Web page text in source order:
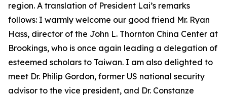
region. A translation of President Lai’s remarks
follows: I warmly welcome our good friend Mr. Ryan
Hass, director of the John L. Thornton China Center at
Brookings, who is once again leading a delegation of
esteemed scholars to Taiwan. I am also delighted to
meet Dr. Philip Gordon, former US national security
advisor to the vice president, and Dr. Constanze